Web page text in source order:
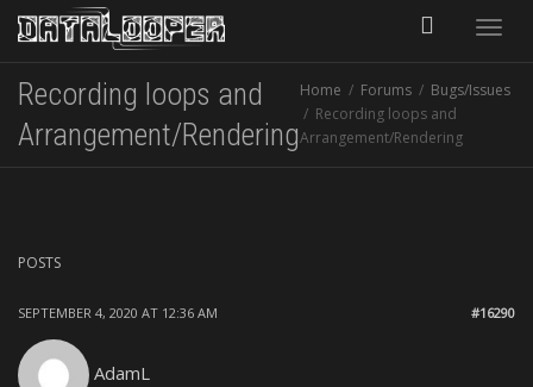
Recording loops and
Arrangement/Rendering
Home Forums
Bugs/Issues
Recording loops and
Arrangement/Rendering
POSTS
SEPTEMBER 4, 2020 AT 12:36 AM #16290
AdamL